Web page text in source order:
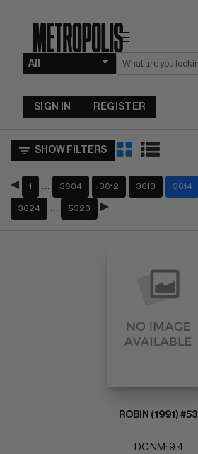
☰
SIGN IN REGISTER
SHOW FILTERS
1 3604 3612 3613 3614
3624 5320
ROBIN (1991) #53
DC NM: 9.4